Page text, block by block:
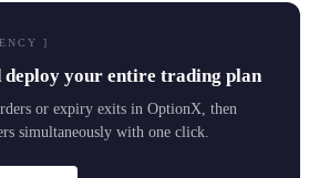
]
deploy your entire trading plan
or expiry exits in OptionX, then
simultaneously with one click.